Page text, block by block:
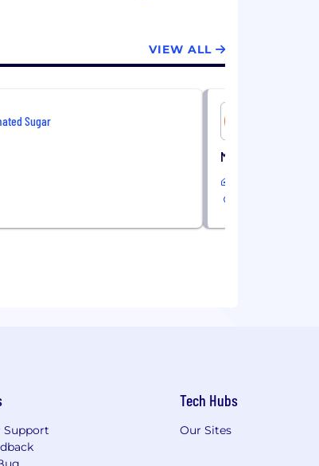
VIEW ALL
Sugar
Media Buying
Support
Tech Hubs
Our Sites